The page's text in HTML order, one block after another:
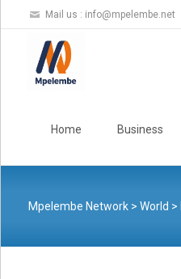
Mail us : info@mpelembe.net
Home Business
Mpelembe Network> World >